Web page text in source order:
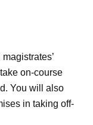
on-course
You will also
in taking off-